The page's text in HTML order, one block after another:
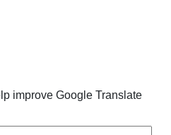
Manufacturers
improve Google Translate